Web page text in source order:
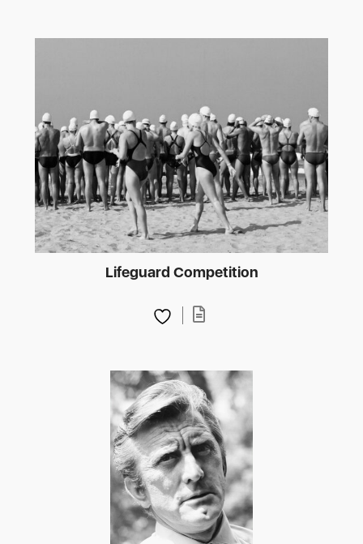
Lifeguard Competition